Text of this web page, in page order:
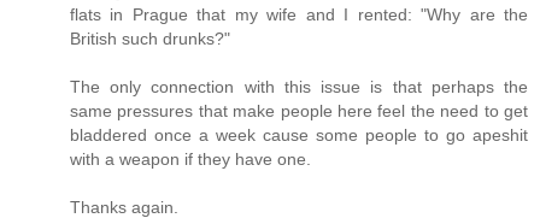
flats in Prague that my wife and I rented: "Why are the
British such drunks?"
The only connection with this issue is that perhaps the
same pressures that make people here feel the need to get
bladdered once a week cause some people to go apeshit
with a weapon if they have one.
Thanks again.